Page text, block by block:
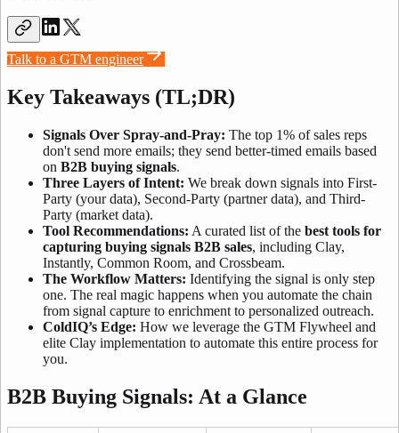
Talk to a GTM engineer
Key Takeaways (TL;DR)
Signals Over Spray-and-Pray: The top 1% of sales reps
don't send more emails; they send better-timed emails based
on B2B buying signals.
Three Layers of Intent: We break down signals into First-
Party (your data), Second-Party (partner data), and Third-
Party (market data).
Tool Recommendations: A curated list of the best tools for
capturing buying signals B2B sales, including Clay,
Instantly, Common Room, and Crossbeam.
The Workflow Matters: Identifying the signal is only step
one. The real magic happens when you automate the chain
from signal capture to enrichment to personalized outreach.
ColdIQ’s Edge: How we leverage the GTM Flywheel and
elite Clay implementation to automate this entire process for
you.
B2B Buying Signals: At a Glance